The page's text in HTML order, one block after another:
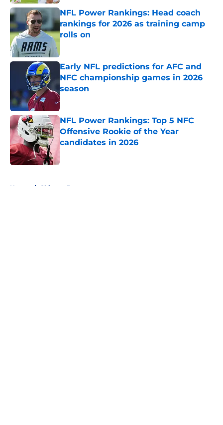
NFL Power Rankings: Head coach
rankings for 2026 as training camp
rolls on
Early NFL predictions for AFC and
NFC championship games in 2026
season
Published by on Invalid Date
NFL Power Rankings: Top 5 NFC
Offensive Rookie of the Year
candidates in 2026
Home / Chicago Bears